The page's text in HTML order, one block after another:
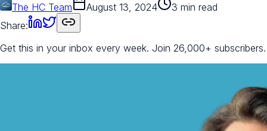
The HC Team August 13, 2024
3 min read
Share:
Get this in your inbox every week. Join 26,000+ subscribers.